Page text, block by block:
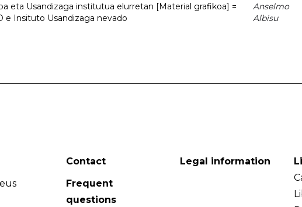
eta Usandizaga institutua elurretan [Material grafikoa] =
e Insituto Usandizaga nevado
Anselmo
Albisu
Contact
Frequent
questions
Legal information